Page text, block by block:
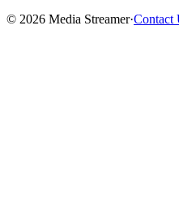
© 2026 Media Streamer·Contact